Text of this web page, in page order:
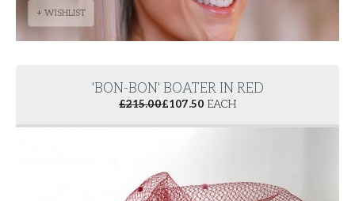
+ WISHLIST
'BON-BON' BOATER IN RED
£215.00£107.50 EACH